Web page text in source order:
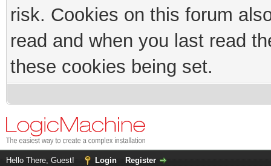
risk. Cookies on this forum
read and when you last read
these cookies being set.
Hello There, Guest! Login Register